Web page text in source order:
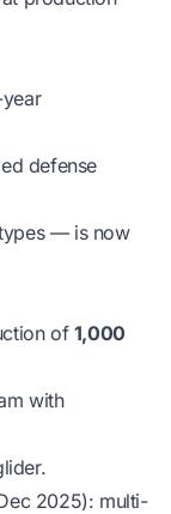
defense
— is now
of 1,000
with
2025): multi-